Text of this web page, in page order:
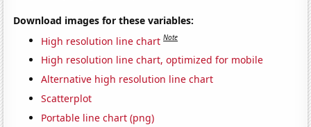
Download images for these variables:
High resolution line chart Note
High resolution line chart, optimized for mobile
Alternative high resolution line chart
Scatterplot
Portable line chart (png)